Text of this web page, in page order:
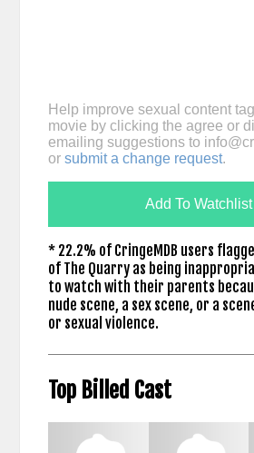
Help improve sexual content
movie by clicking the agree or
emailing suggestions to
or submit a change request.
Add To Watchlist
* 22.2% of CringeMDB users
of The Quarry as being
to watch with their parents
nude scene, a sex scene, or a
or sexual violence.
Top Billed Cast